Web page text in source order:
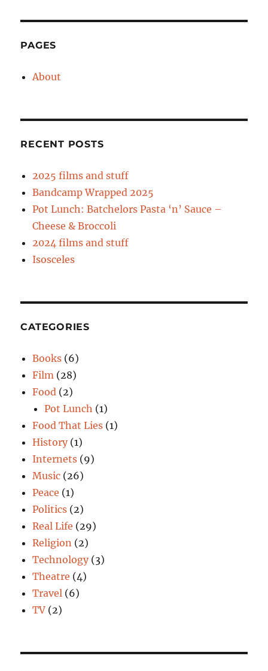
PAGES
About
RECENT POSTS
2025 films and stuff
Bandcamp Wrapped 2025
Pot Lunch: Batchelors Pasta ‘n’ Sauce –
Cheese & Broccoli
2024 films and stuff
Isosceles
CATEGORIES
Books (6)
Film (28)
Food (2)
Pot Lunch (1)
Food That Lies (1)
History(1)
Internets (9)
Music (26)
Peace (1)
Politics (2)
Real Life (29)
Religion (2)
Technology(3)
Theatre (4)
Travel (6)
TV (2)